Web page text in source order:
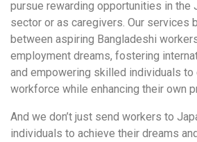
pursue rewarding opportunities in the
sector or as caregivers. Our services
between aspiring Bangladeshi
employment dreams, fostering
and empowering skilled individuals to
workforce while enhancing their own
And we don’t just send workers to
individuals to achieve their dreams